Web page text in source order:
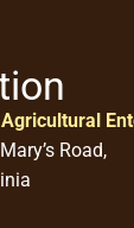
Road,